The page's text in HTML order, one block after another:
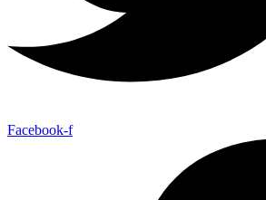
Facebook-f